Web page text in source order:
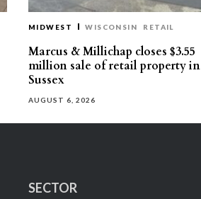
MIDWEST WISCONSIN RETAIL
Marcus & Millichap closes $3.55
million sale of retail property in
Sussex
AUGUST 6, 2026
SECTOR